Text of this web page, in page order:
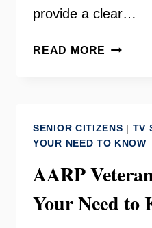
provide a clear…
READ MORE SHE
YOUR
NEED
KNOW
SENIOR CITIZENS | TV
YOUR NEED TO KNOW
AARP
Your Need to